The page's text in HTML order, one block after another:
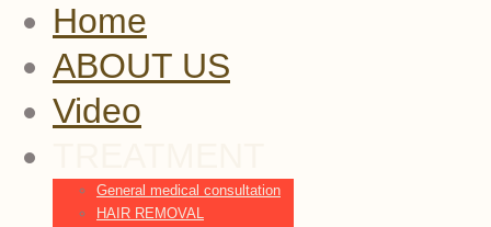
Home
ABOUT US
Video
General medical consultation
HAIR REMOVAL